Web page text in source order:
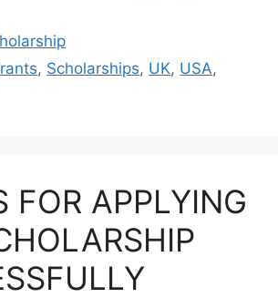
, Scholarships, UK, USA,
FOR APPLYING